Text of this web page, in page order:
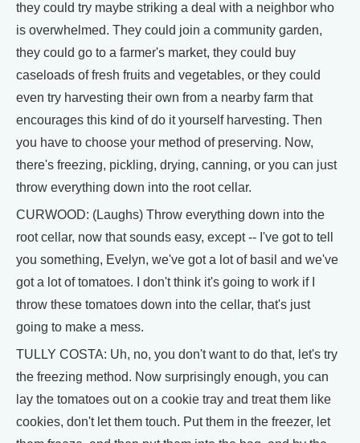
they could try maybe striking a deal with a neighbor who
is overwhelmed. They could join a community garden,
they could go to a farmer's market, they could buy
caseloads of fresh fruits and vegetables, or they could
even try harvesting their own from a nearby farm that
encourages this kind of do it yourself harvesting. Then
you have to choose your method of preserving. Now,
there's freezing, pickling, drying, canning, or you can just
throw everything down into the root cellar.
CURWOOD: (Laughs) Throw everything down into the
root cellar, now that sounds easy, except -- I've got to tell
you something, Evelyn, we've got a lot of basil and we've
got a lot of tomatoes. I don't think it's going to work if I
throw these tomatoes down into the cellar, that's just
going to make a mess.
TULLY COSTA: Uh, no, you don't want to do that, let's try
the freezing method. Now surprisingly enough, you can
lay the tomatoes out on a cookie tray and treat them like
cookies, don't let them touch. Put them in the freezer, let